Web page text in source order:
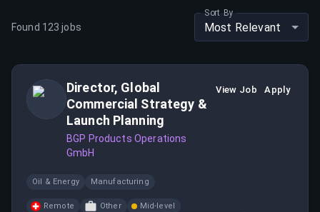
Found 123 jobs
Sort By
Most Relevant
Director, Global
Commercial Strategy &
Launch Planning
BGP Products Operations
GmbH
View Job Apply
Oil & Energy Manufacturing
Remote Other
Mid-level